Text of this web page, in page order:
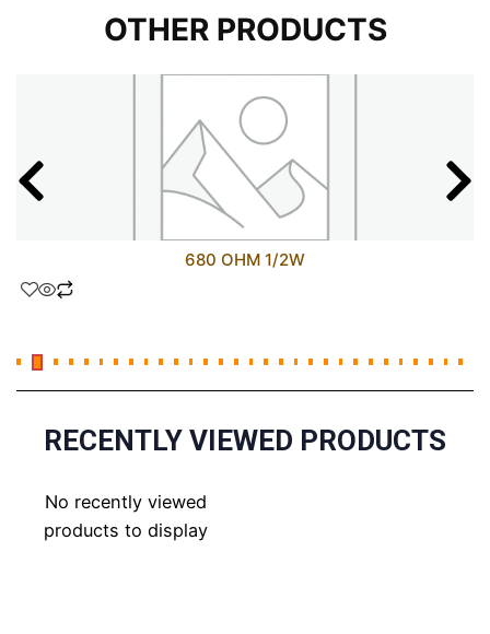
OTHER PRODUCTS
680 OHM 1/2W
RECENTLY VIEWED PRODUCTS
No recently viewed
products to display